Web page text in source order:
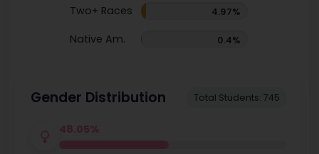
Two+ Races 4.97%
Native Am. 0.4%
Gender Distribution Total Students: 745
48.05%